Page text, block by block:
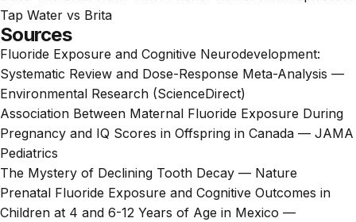
Tap Water vs Brita
Sources
Fluoride Exposure and Cognitive Neurodevelopment:
Systematic Review and Dose-Response Meta-Analysis —
Environmental Research (ScienceDirect)
Association Between Maternal Fluoride Exposure During
Pregnancy and IQ Scores in Offspring in Canada — JAMA
Pediatrics
The Mystery of Declining Tooth Decay — Nature
Prenatal Fluoride Exposure and Cognitive Outcomes in
Children at 4 and 6-12 Years of Age in Mexico —